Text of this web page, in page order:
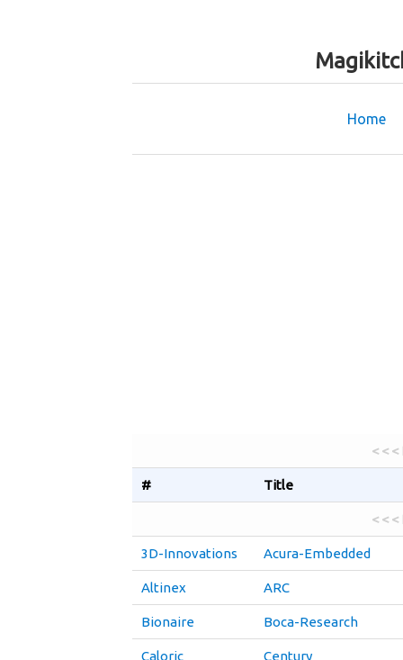
Home
< <
# Title
< <
3D-Innovations Acura-Embedded
Altinex ARC
Bionaire Boca-Research
Caloric Century